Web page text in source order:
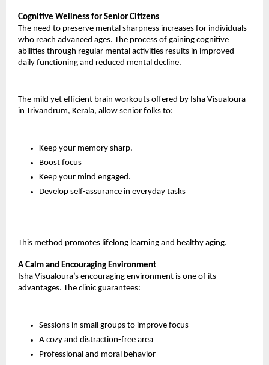
Cognitive Wellness for Senior Citizens
The need to preserve mental sharpness increases for individuals
who reach advanced ages. The process of gaining cognitive
abilities through regular mental activities results in improved
daily functioning and reduced mental decline.
The mild yet efficient brain workouts offered by Isha Visualoura
in Trivandrum, Kerala, allow senior folks to:
Keep your memory sharp.
Boost focus
Keep your mind engaged.
Develop self-assurance in everyday tasks
This method promotes lifelong learning and healthy aging.
A Calm and Encouraging Environment
Isha Visualoura’s encouraging environment is one of its
advantages. The clinic guarantees:
Sessions in small groups to improve focus
A cozy and distraction-free area
Professional and moral behavior